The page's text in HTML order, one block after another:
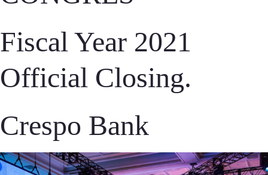
Fiscal Year 2021
Official Closing.
Crespo Bank